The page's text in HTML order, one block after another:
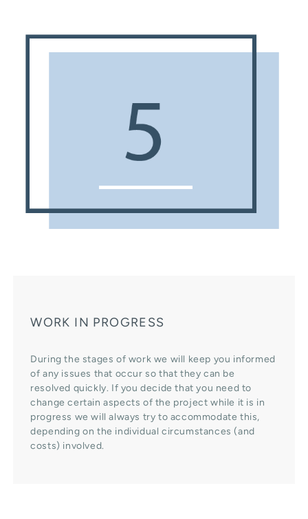
WORK IN PROGRESS
During the stages of work we will keep you informed
of any issues that occur so that they can be
resolved quickly. If you decide that you need to
change certain aspects of the project while it is in
progress we will always try to accommodate this,
depending on the individual circumstances (and
costs) involved.